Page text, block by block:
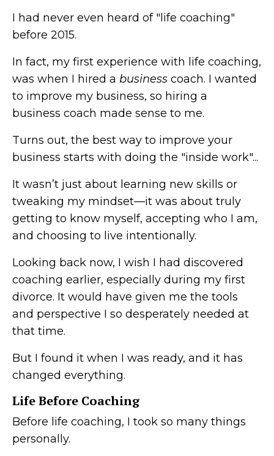
I had never even heard of "life coaching"
before 2015.
In fact, my first experience with life coaching,
was when I hired a business coach. I wanted
to improve my business, so hiring a
business coach made sense to me.
Turns out, the best way to improve your
business starts with doing the "inside work"...
It wasn’t just about learning new skills or
tweaking my mindset—it was about truly
getting to know myself, accepting who I am,
and choosing to live intentionally.
Looking back now, I wish I had discovered
coaching earlier, especially during my first
divorce. It would have given me the tools
and perspective I so desperately needed at
that time.
But I found it when I was ready, and it has
changed everything.
Life Before Coaching
Before life coaching, I took so many things
personally.